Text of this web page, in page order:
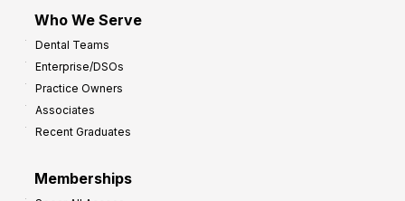
Who We Serve
Dental Teams
Enterprise/DSOs
Practice Owners
Associates
Recent Graduates
Memberships